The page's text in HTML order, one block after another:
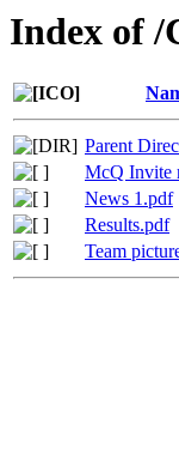
Index of /
Parent
McQ Invite
News 1.pdf
Results.pdf
Team